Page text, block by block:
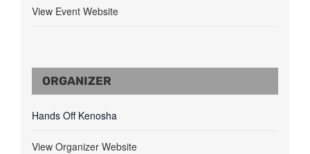
View Event Website
ORGANIZER
Hands Off Kenosha
View Organizer Website